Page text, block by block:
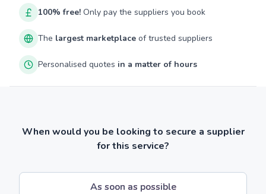
100% free! Only pay the suppliers you book
The largest marketplace of trusted suppliers
Personalised quotes in a matter of hours
When would you be looking to secure a supplier
for this service?
As soon as possible